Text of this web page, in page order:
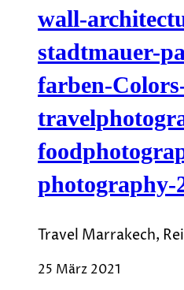
wall-
stadtmauer-
farben-
photography-
Travel Marrakech,
25 März 2021